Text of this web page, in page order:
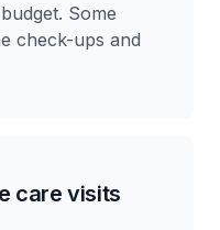
Some
check-ups and
care visits